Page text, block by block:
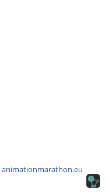
animationmarathon.eu